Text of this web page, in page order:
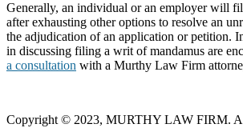
Generally, an individual or an employer will
after exhausting other options to resolve an
the adjudication of an application or petition.
in discussing filing a writ of mandamus are
a consultation with a Murthy Law Firm
Copyright © 2023, MURTHY LAW FIRM.